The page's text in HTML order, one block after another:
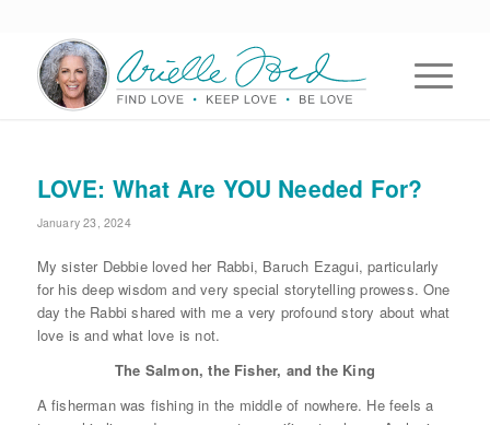
LOVE: What Are YOU Needed For?
January 23, 2024
My sister Debbie loved her Rabbi, Baruch Ezagui, particularly
for his deep wisdom and very special storytelling prowess. One
day the Rabbi shared with me a very profound story about what
love is and what love is not.
The Salmon, the Fisher, and the King
A fisherman was fishing in the middle of nowhere. He feels a